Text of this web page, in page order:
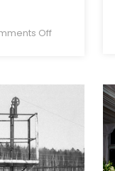
Offon
Energy
Sector,